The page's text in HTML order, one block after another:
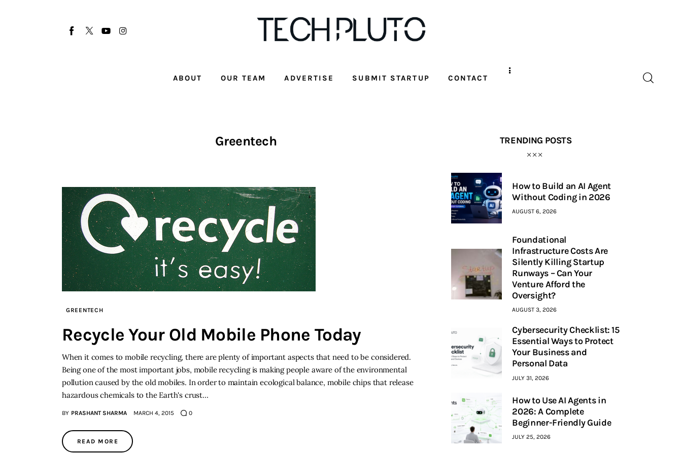
ABOUT OUR TEAM ADVERTISE SUBMIT STARTUP CONTACT
Inspiring Stories
Greentech
GREENTECH
Recycle Your Old Mobile Phone Today
When it comes to mobile recycling, there are plenty of important aspects that need to be considered.
Being one of the most important jobs, mobile recycling is making people aware of the environmental
pollution caused by the old mobiles. In order to maintain ecological balance, mobile chips that release
hazardous chemicals to the Earth's crust…
BY PRASHANT SHARMA MARCH 4, 2015 0
READ MORE
TRENDING POSTS
How to Build an AI Agent
Without Coding in 2026
AUGUST 6, 2026
Foundational
Infrastructure Costs Are
Silently Killing Startup
Runways – Can Your
Venture Afford the
Oversight?
AUGUST 3, 2026
Cybersecurity Checklist: 15
Essential Ways to Protect
Your Business and
Personal Data
JULY 31, 2026
How to Use AI Agents in
2026: A Complete
Beginner-Friendly Guide
JULY 25, 2026